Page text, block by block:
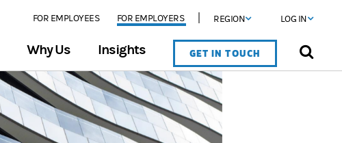
FOR EMPLOYEES FOR EMPLOYERS REGION LOG IN
Why Us Insights GET IN TOUCH